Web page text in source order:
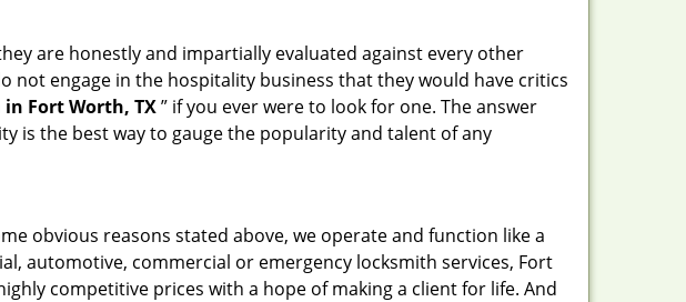
are honestly and impartially evaluated against every other
engage in the hospitality business that they would have critics
Fort Worth, TX” if you ever were to look for one. The answer
is the best way to gauge the popularity and talent of any
obvious reasons stated above, we operate and function like a
automotive, commercial or emergency locksmith services, Fort
competitive prices with a hope of making a client for life. And